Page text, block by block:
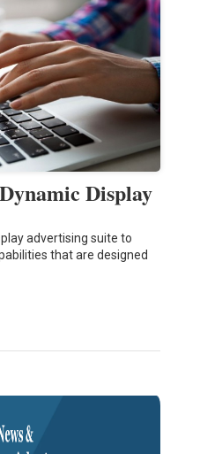
Display
advertising suite to
that are designed